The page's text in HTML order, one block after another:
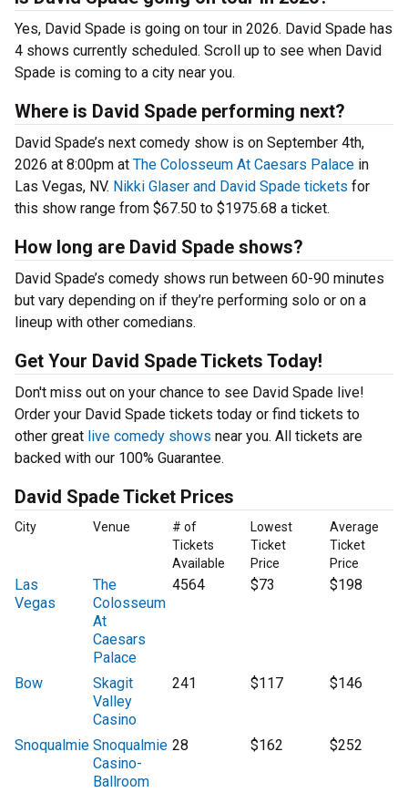
Yes, David Spade is going on tour in 2026. David Spade has
4 shows currently scheduled. Scroll up to see when David
Spade is coming to a city near you.
Where is David Spade performing next?
David Spade’s next comedy show is on September 4th,
2026 at 8:00pm at The Colosseum At Caesars Palace in
Las Vegas, NV. Nikki Glaser and David Spade tickets for
this show range from $67.50 to $1975.68 a ticket.
How long are David Spade shows?
David Spade’s comedy shows run between 60-90 minutes
but vary depending on if they’re performing solo or on a
lineup with other comedians.
Get Your David Spade Tickets Today!
Don't miss out on your chance to see David Spade live!
Order your David Spade tickets today or find tickets to
other great live comedy shows near you. All tickets are
backed with our 100% Guarantee.
David Spade Ticket Prices
City Venue
# of
Tickets
Available
Lowest
Ticket
Price
Average
Ticket
Price
Las
Vegas
The
Colosseum
At
Caesars
Palace
4564 $73 $198
Bow
Skagit
Valley
Casino
241 $117 $146
Snoqualmie Snoqualmie
Casino-
Ballroom
28 $162 $252